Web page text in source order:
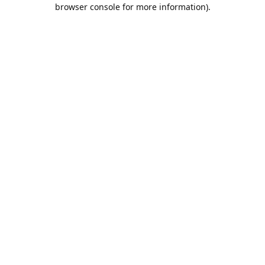
browser console for more information).